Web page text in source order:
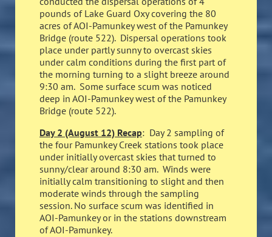
pounds of Lake Guard Oxy covering the 80
acres of AOI-Pamunkey west of the Pamunkey
Bridge (route 522). Dispersal operations took
place under partly sunny to overcast skies
under calm conditions during the first part of
the morning turning to a slight breeze around
9:30 am. Some surface scum was noticed
deep in AOI-Pamunkey west of the Pamunkey
Bridge (route 522).
Day 2 (August 12) Recap: Day 2 sampling of
the four Pamunkey Creek stations took place
under initially overcast skies that turned to
sunny/clear around 8:30 am. Winds were
initially calm transitioning to slight and then
moderate winds through the sampling
session. No surface scum was identified in
AOI-Pamunkey or in the stations downstream
of AOI-Pamunkey.